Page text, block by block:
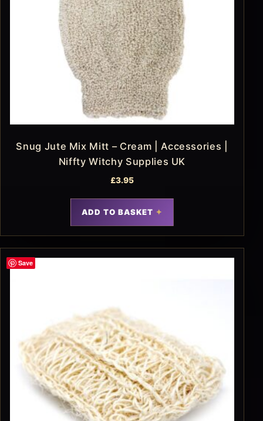
Snug Jute Mix Mitt – Cream | Accessories |
Niffty Witchy Supplies UK
£3.95
ADD TO BASKET
Save